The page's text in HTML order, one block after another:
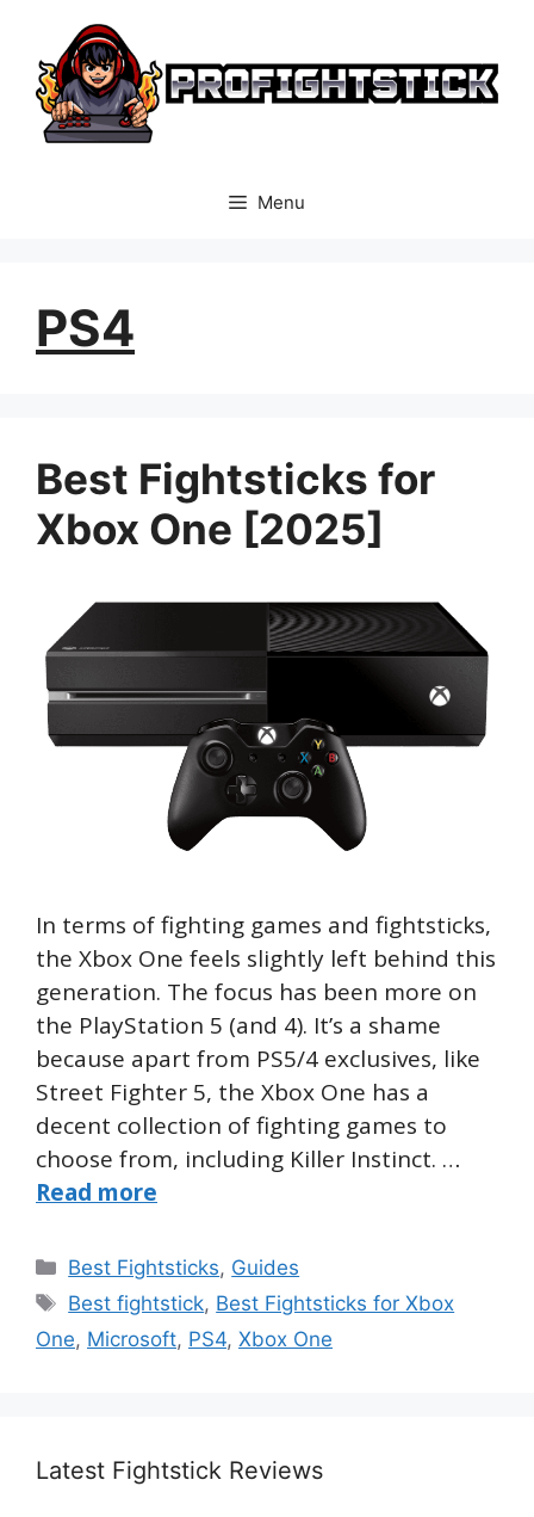
content
Menu
PS4
Best Fightsticks for
Xbox One [2025]
In terms of fighting games and fightsticks,
the Xbox One feels slightly left behind this
generation. The focus has been more on
the PlayStation 5 (and 4). It’s a shame
because apart from PS5/4 exclusives, like
Street Fighter 5, the Xbox One has a
decent collection of fighting games to
choose from, including Killer Instinct. …
Read more
Categories
Best Fightsticks, Guides
Tags
Best fightstick, Best Fightsticks for Xbox
One, Microsoft, PS4, Xbox One
Latest Fightstick Reviews